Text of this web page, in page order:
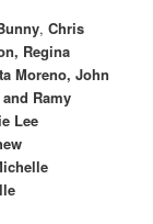
,Chris
Regina
Moreno, John
Ramy
Lee